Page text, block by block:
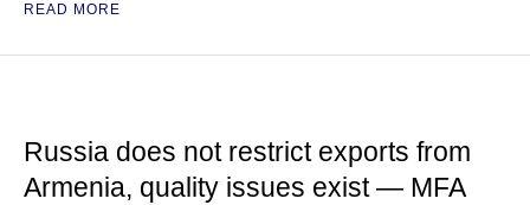
READ MORE
Russia does not restrict exports from
Armenia, quality issues exist — MFA